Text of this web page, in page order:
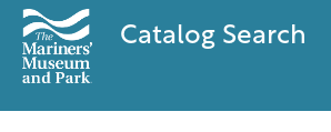
Catalog Search